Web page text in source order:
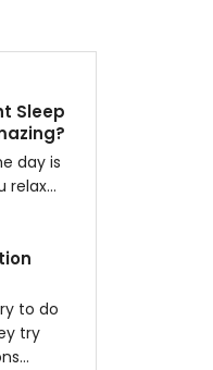
Sleep
day is
relax…
to do
try